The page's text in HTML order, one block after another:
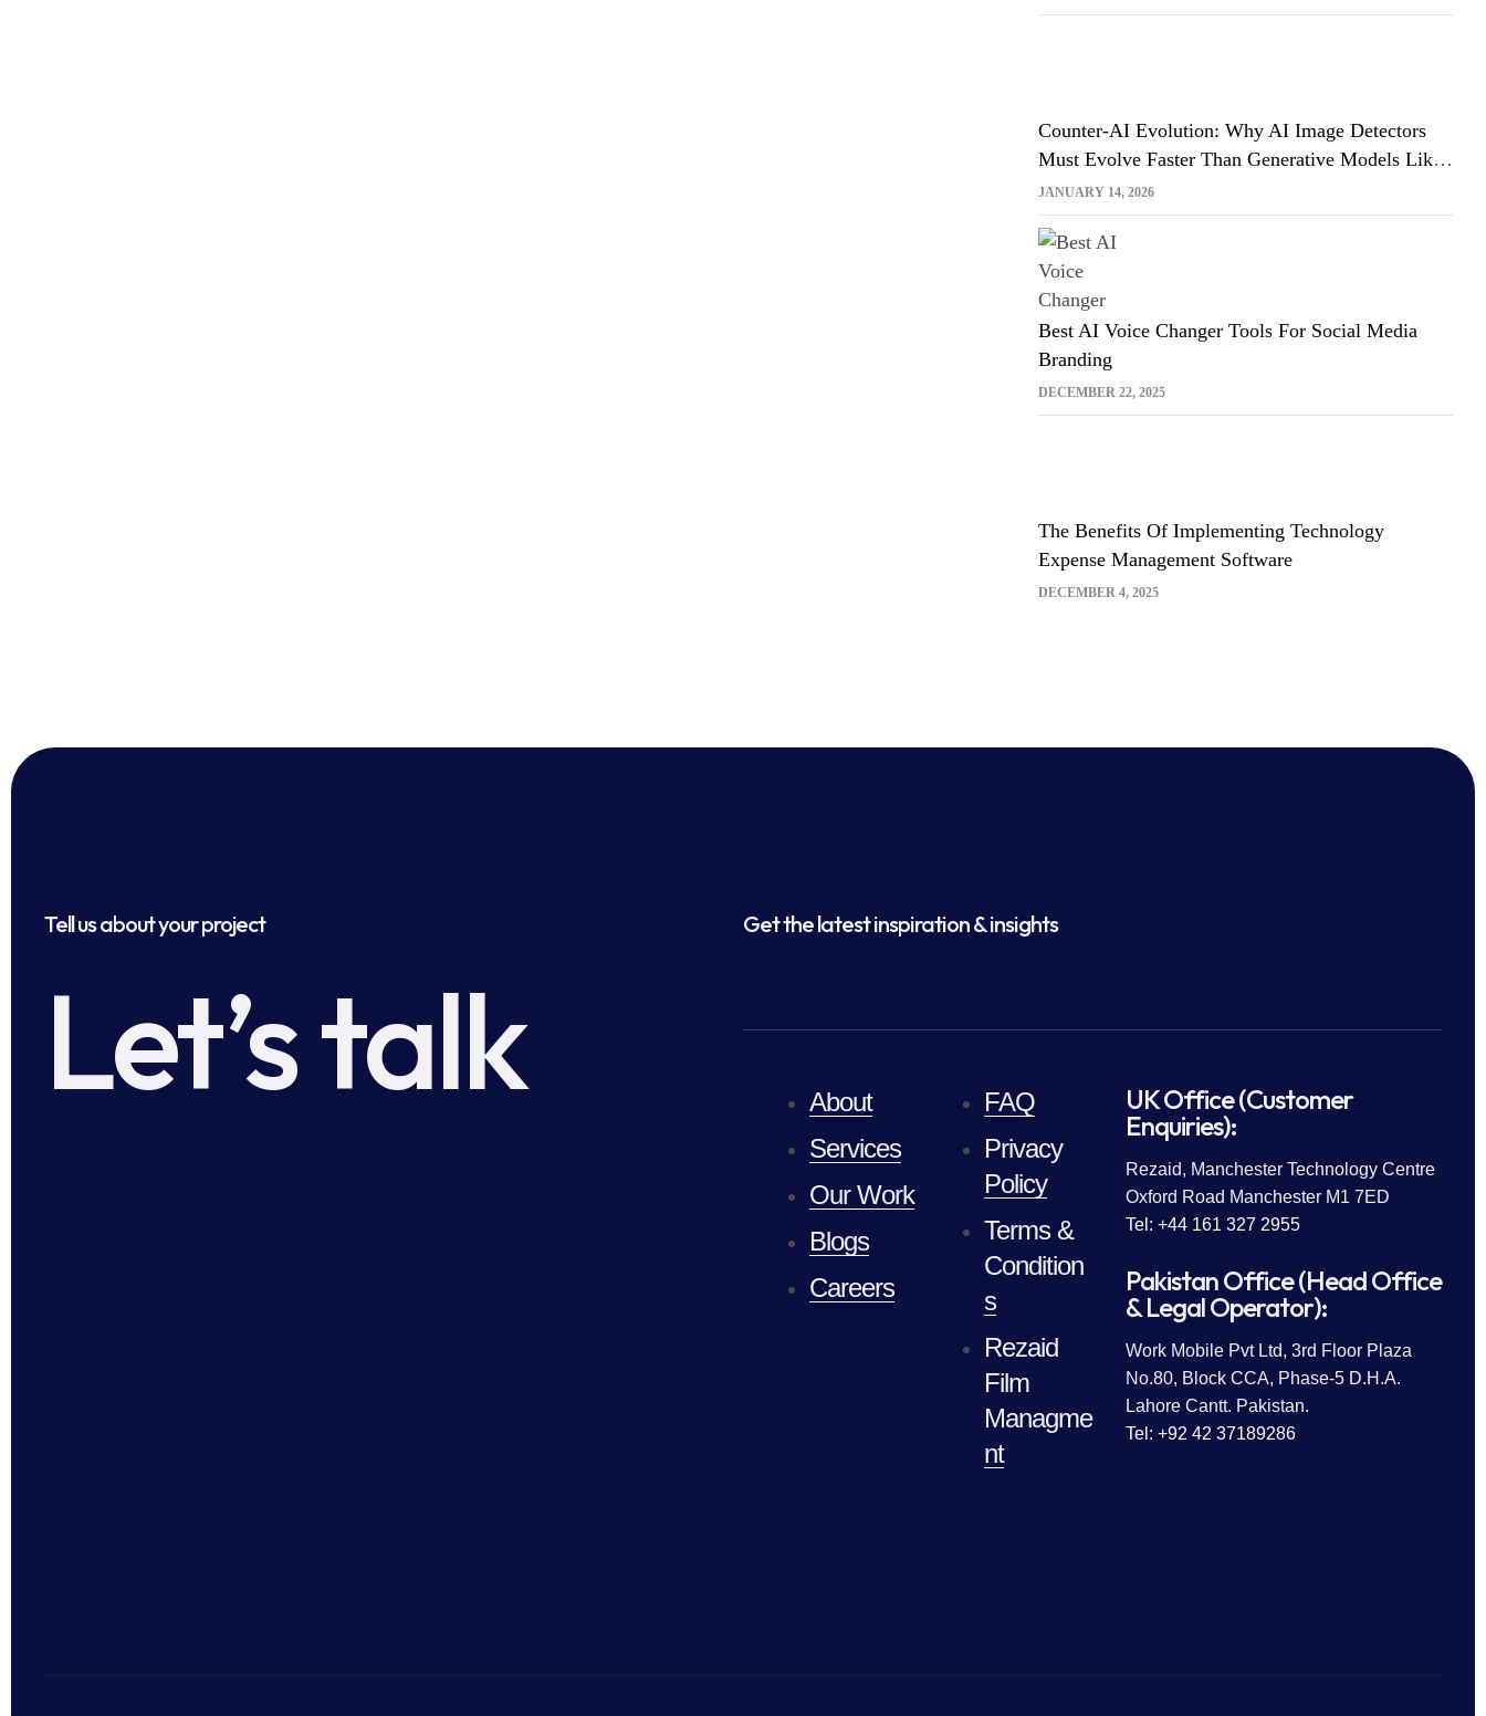
JANUARY 14, 2026
Counter-AI Evolution: Why AI Image Detectors
Must Evolve Faster Than Generative Models Like
Sora And Midjourney
DECEMBER 22, 2025
Best AI Voice Changer Tools For Social Media
Branding
DECEMBER 4, 2025
The Benefits Of Implementing Technology
Expense Management Software
Tell us about your project
Let’s talk
Get the latest inspiration & insights
About
Services
Our Work
Blogs
Careers
FAQ
Privacy
Policy
Terms &
Condition
s
Rezaid
Film
Managme
nt
UK Office (Customer
Enquiries):
Rezaid, Manchester Technology Centre
Oxford Road Manchester M1 7ED
Tel: +44 161 327 2955
Pakistan Office (Head Office
& Legal Operator):
Work Mobile Pvt Ltd, 3rd Floor Plaza
No.80, Block CCA, Phase-5 D.H.A.
Lahore Cantt. Pakistan.
Tel: +92 42 37189286